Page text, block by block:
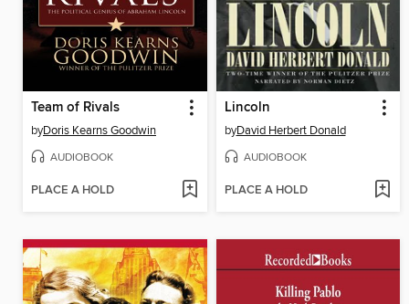
Team of Rivals
byDoris Kearns Goodwin
AUDIOBOOK
PLACE A HOLD
Lincoln
byDavid Herbert Donald
AUDIOBOOK
PLACE A HOLD